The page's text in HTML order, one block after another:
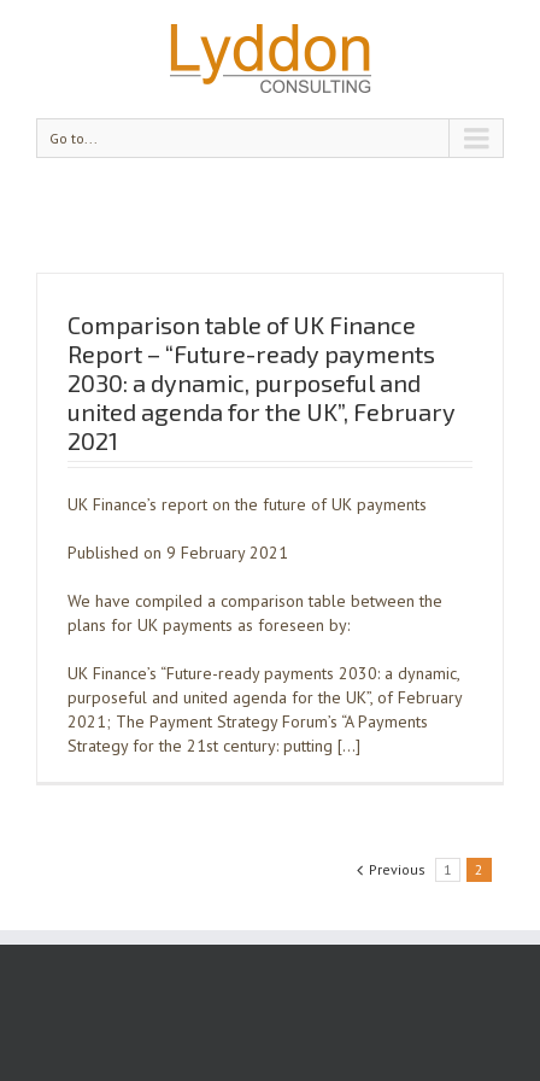
Go to...
Comparison table of UK Finance
Report – “Future-ready payments
2030: a dynamic, purposeful and
united agenda for the UK”, February
2021
UK Finance’s report on the future of UK payments
Published on 9 February 2021
We have compiled a comparison table between the
plans for UK payments as foreseen by:
UK Finance’s “Future-ready payments 2030: a dynamic,
purposeful and united agenda for the UK”, of February
2021; The Payment Strategy Forum’s “A Payments
Strategy for the 21st century: putting […]
Previous 1 2